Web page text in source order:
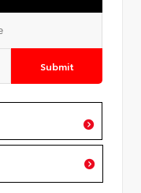
Submit